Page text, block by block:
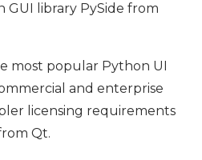
library PySide from
most popular Python UI
and enterprise
licensing requirements
Qt.